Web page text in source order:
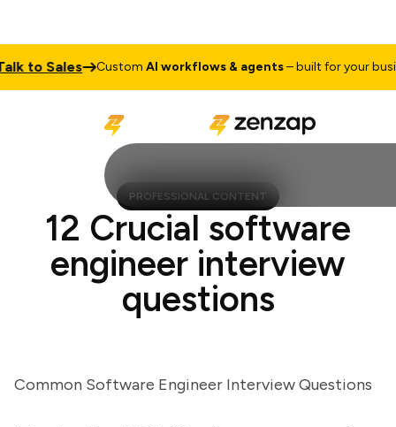
Sales CustomAI workflows & agents– built for your business
PROFESSIONAL CONTENT
12 Crucial software
engineer interview
questions
Common Software Engineer Interview Questions